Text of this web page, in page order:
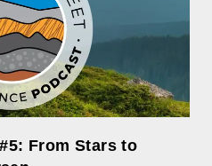
From Stars to